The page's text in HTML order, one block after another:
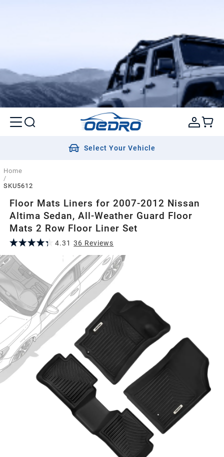
Select Your Vehicle
Home
/
SKU5612
Floor Mats Liners for 2007-2012 Nissan
Altima Sedan, All-Weather Guard Floor
Mats 2 Row Floor Liner Set
4.31 36 Reviews